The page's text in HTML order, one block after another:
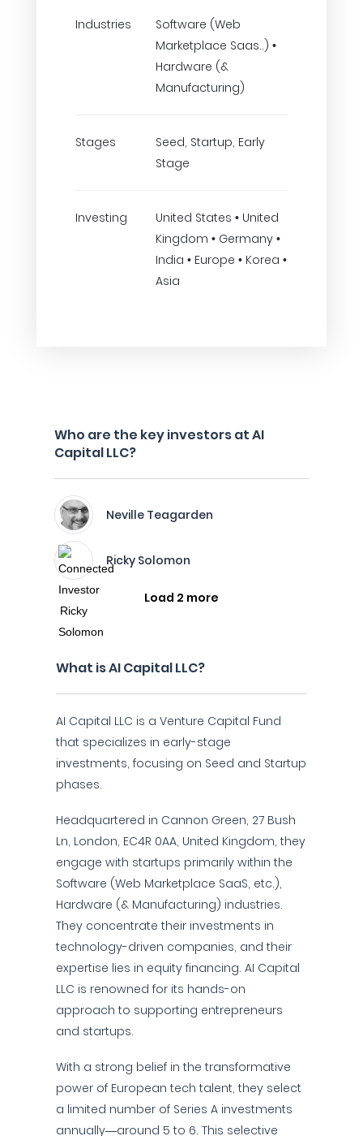
Industries
Software (Web
Marketplace Saas..) •
Hardware (&
Manufacturing)
Stages
Seed, Startup, Early
Stage
Investing
United States • United
Kingdom • Germany •
India • Europe • Korea •
Asia
Who are the key investors at AI
Capital LLC?
Neville Teagarden
Ricky Solomon
Load 2 more
What is AI Capital LLC?
AI Capital LLC is a Venture Capital Fund
that specializes in early-stage
investments, focusing on Seed and Startup
phases.
Headquartered in Cannon Green, 27 Bush
Ln, London, EC4R 0AA, United Kingdom, they
engage with startups primarily within the
Software (Web Marketplace SaaS, etc.),
Hardware (& Manufacturing) industries.
They concentrate their investments in
technology-driven companies, and their
expertise lies in equity financing. AI Capital
LLC is renowned for its hands-on
approach to supporting entrepreneurs
and startups.
With a strong belief in the transformative
power of European tech talent, they select
a limited number of Series A investments
annually—around 5 to 6. This selective